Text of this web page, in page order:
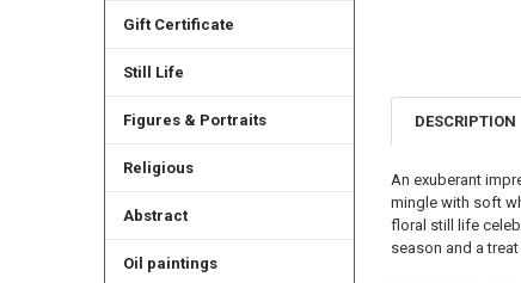
Gift Certificate
Still Life
Figures & Portraits
Religious
Abstract
Oil paintings
DESCRIPTION
An exuberant
mingle with soft
floral still life
season and a